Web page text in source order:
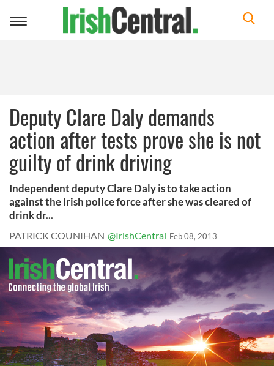
Toggle
Deputy Clare Daly demands
action after tests prove she is not
guilty of drink driving
Independent deputy Clare Daly is to take action
against the Irish police force after she was cleared of
drink dr...
PATRICK COUNIHAN @IrishCentral Feb 08, 2013